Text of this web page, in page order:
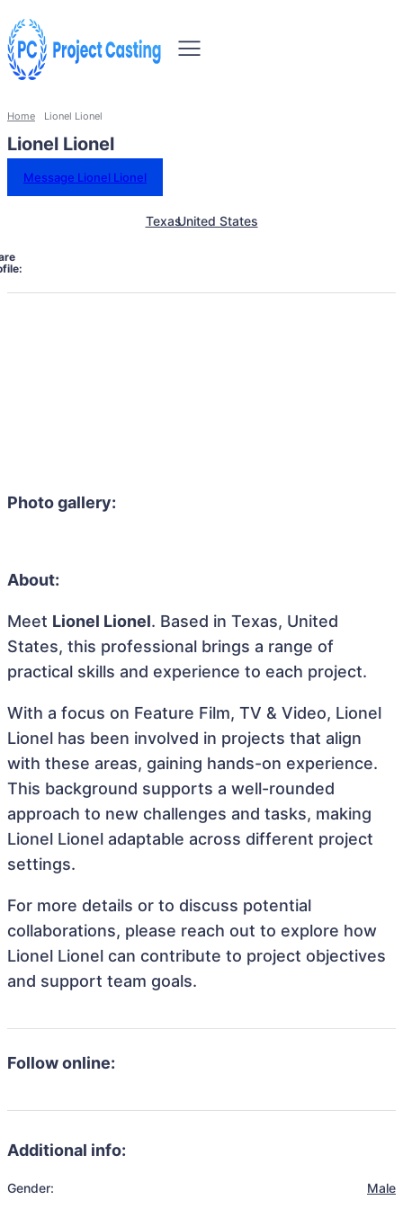
Home Lionel Lionel
Lionel Lionel
Message Lionel Lionel
TexasUnited States
Photo gallery:
About:
Meet Lionel Lionel. Based in Texas, United
States, this professional brings a range of
practical skills and experience to each project.
With a focus on Feature Film, TV & Video, Lionel
Lionel has been involved in projects that align
with these areas, gaining hands-on experience.
This background supports a well-rounded
approach to new challenges and tasks, making
Lionel Lionel adaptable across different project
settings.
For more details or to discuss potential
collaborations, please reach out to explore how
Lionel Lionel can contribute to project objectives
and support team goals.
Follow online:
Additional info:
Gender: Male